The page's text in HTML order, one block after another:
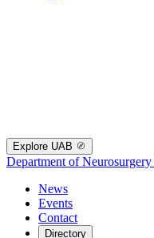
Explore UAB
Department of Neurosurgery
News
Events
Contact
Directory